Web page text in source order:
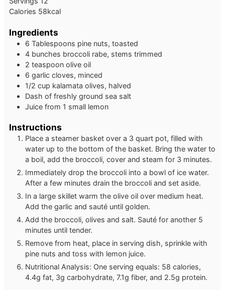
Calories 58kcal
Ingredients
6 Tablespoons pine nuts, toasted
4 bunches broccoli rabe, stems trimmed
2 teaspoon olive oil
6 garlic cloves, minced
1/2 cup kalamata olives, halved
Dash of freshly ground sea salt
Juice from 1 small lemon
Instructions
Place a steamer basket over a 3 quart pot, filled with
water up to the bottom of the basket. Bring the water to
a boil, add the broccoli, cover and steam for 3 minutes.
Immediately drop the broccoli into a bowl of ice water.
After a few minutes drain the broccoli and set aside.
In a large skillet warm the olive oil over medium heat.
Add the garlic and sauté until golden.
Add the broccoli, olives and salt. Sauté for another 5
minutes until tender.
Remove from heat, place in serving dish, sprinkle with
pine nuts and toss with lemon juice.
Nutritional Analysis: One serving equals: 58 calories,
4.4g fat, 3g carbohydrate, 7.1g fiber, and 2.5g protein.